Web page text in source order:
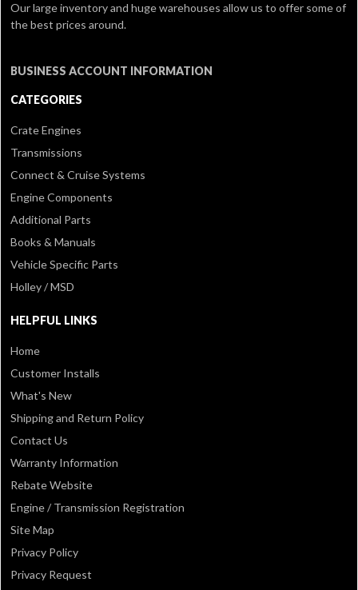
Our large inventory and huge warehouses allow us to offer some of
the best prices around.
BUSINESS ACCOUNT INFORMATION
CATEGORIES
Crate Engines
Transmissions
Connect & Cruise Systems
Engine Components
Additional Parts
Books & Manuals
Vehicle Specific Parts
Holley / MSD
HELPFUL LINKS
Home
Customer Installs
What's New
Shipping and Return Policy
Contact Us
Warranty Information
Rebate Website
Engine / Transmission Registration
Site Map
Privacy Policy
Privacy Request